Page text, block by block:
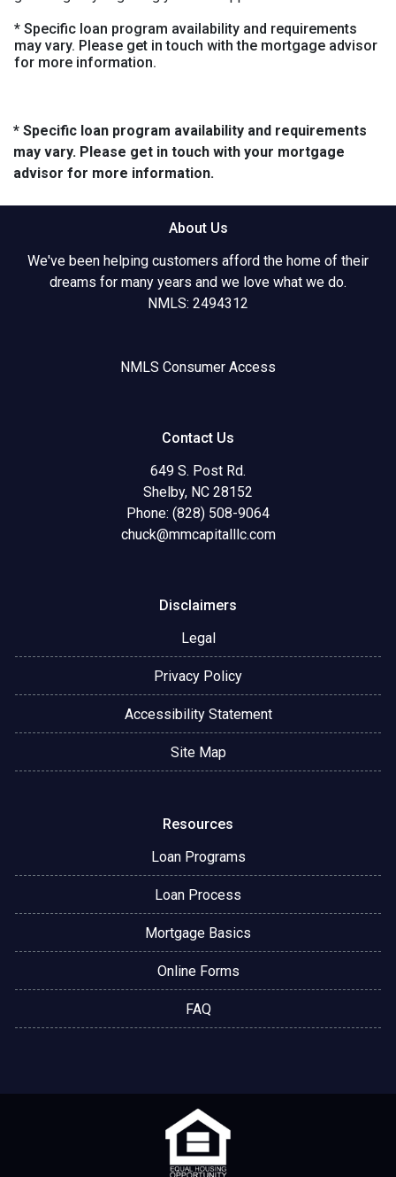
* Specific loan program availability and requirements
may vary. Please get in touch with the mortgage advisor
for more information.
* Specific loan program availability and requirements
may vary. Please get in touch with your mortgage
advisor for more information.
About Us
We've been helping customers afford the home of their
dreams for many years and we love what we do.
NMLS: 2494312
NMLS Consumer Access
Contact Us
649 S. Post Rd.
Shelby, NC 28152
Phone: (828) 508-9064
chuck@mmcapitalllc.com
Disclaimers
Legal
Privacy Policy
Accessibility Statement
Site Map
Resources
Loan Programs
Loan Process
Mortgage Basics
Online Forms
FAQ